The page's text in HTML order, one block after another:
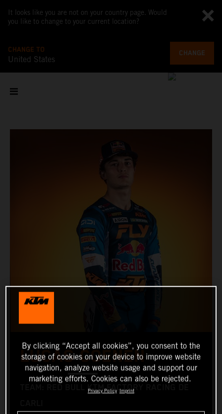
It looks like you are not on your country page. Would
you like to change to your current location?
CHANGE TO
United States
CHANGE
LUCAS COENEN
TEAM: RED BULL KTM FACTORY RACING DE
By clicking “Accept all cookies”, you consent to the
storage of cookies on your device to improve website
navigation, analyze website usage and support our
marketing efforts. Cookies can also be rejected.
Privacy Policy Imprint